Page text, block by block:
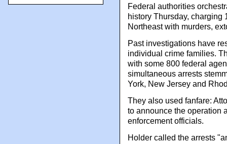
Federal authorities
history Thursday, charging
Northeast with murders,
Past investigations have
individual crime families.
with some 800 federal
simultaneous arrests
York, New Jersey and
They also used fanfare:
to announce the operation
enforcement officials.
Holder called the arrests